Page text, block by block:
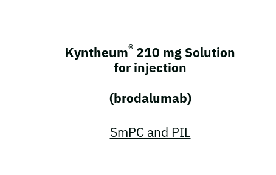
Kyntheum® 210 mg Solution
for injection
(brodalumab)
SmPC and PIL